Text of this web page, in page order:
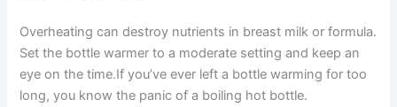
Overheating can destroy nutrients in breast milk or formula.
Set the bottle warmer to a moderate setting and keep an
eye on the time.If you’ve ever left a bottle warming for too
long, you know the panic of a boiling hot bottle.